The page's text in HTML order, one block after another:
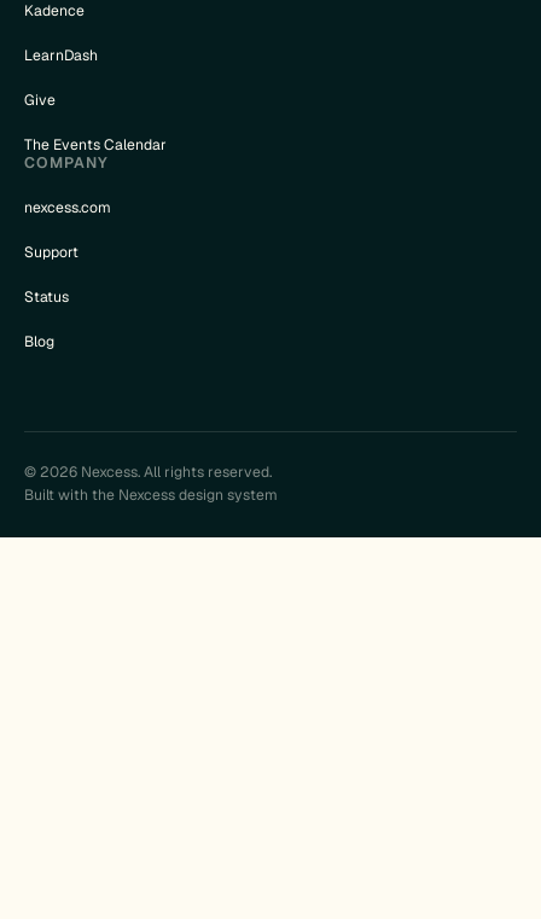
Kadence
LearnDash
Give
The Events Calendar
COMPANY
nexcess.com
Support
Status
Blog
© 2026 Nexcess. All rights reserved.
Built with the Nexcess design system